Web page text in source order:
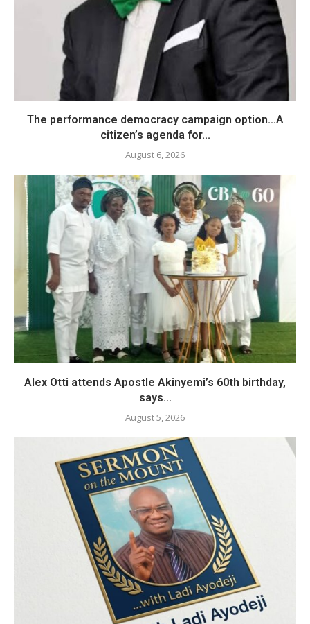
The performance democracy campaign option…A
citizen’s agenda for...
August 6, 2026
Alex Otti attends Apostle Akinyemi’s 60th birthday,
says...
August 5, 2026